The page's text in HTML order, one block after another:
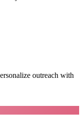
outreach with